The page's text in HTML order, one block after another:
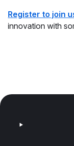
Register to join
innovation with